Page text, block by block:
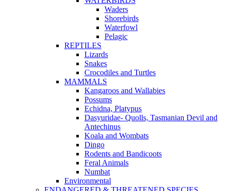
Waders
Shorebirds
Waterfowl
Pelagic
REPTILES
Lizards
Snakes
Crocodiles and Turtles
MAMMALS
Kangaroos and Wallabies
Possums
Echidna, Platypus
Dasyuridae- Quolls, Tasmanian Devil and
Antechinus
Koala and Wombats
Dingo
Rodents and Bandicoots
Feral Animals
Numbat
Environmental